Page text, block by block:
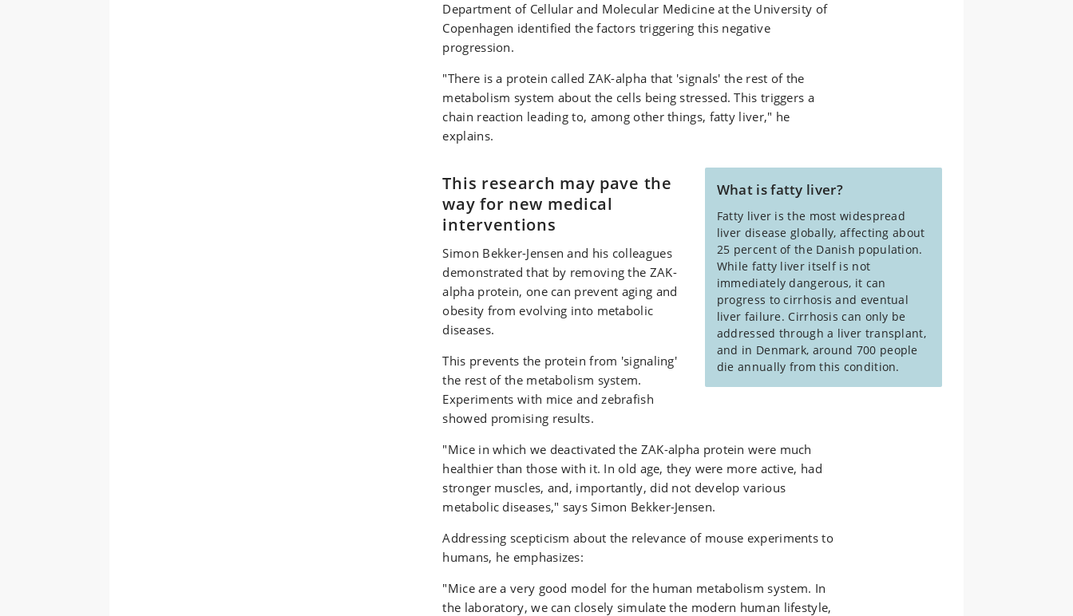
Department of Cellular and Molecular Medicine at the University of
Copenhagen identified the factors triggering this negative
progression.
"There is a protein called ZAK-alpha that 'signals' the rest of the
metabolism system about the cells being stressed. This triggers a
chain reaction leading to, among other things, fatty liver," he
explains.
What is fatty liver?
Fatty liver is the most widespread
liver disease globally, affecting about
25 percent of the Danish population.
While fatty liver itself is not
immediately dangerous, it can
progress to cirrhosis and eventual
liver failure. Cirrhosis can only be
addressed through a liver transplant,
and in Denmark, around 700 people
die annually from this condition.
This research may pave the
way for new medical
interventions
Simon Bekker-Jensen and his colleagues
demonstrated that by removing the ZAK-
alpha protein, one can prevent aging and
obesity from evolving into metabolic
diseases.
This prevents the protein from 'signaling'
the rest of the metabolism system.
Experiments with mice and zebrafish
showed promising results.
"Mice in which we deactivated the ZAK-alpha protein were much
healthier than those with it. In old age, they were more active, had
stronger muscles, and, importantly, did not develop various
metabolic diseases," says Simon Bekker-Jensen.
Addressing scepticism about the relevance of mouse experiments to
humans, he emphasizes:
"Mice are a very good model for the human metabolism system. In
the laboratory, we can closely simulate the modern human lifestyle,